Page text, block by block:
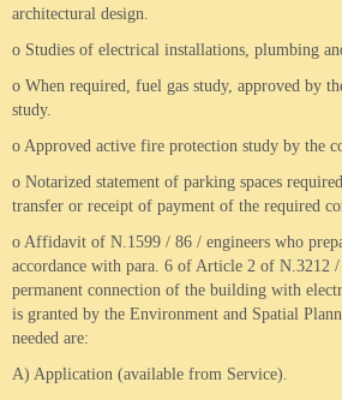
architectural design.
o Studies of electrical installations, plumbing
o When required, fuel gas study, approved by
study.
o Approved active fire protection study by the
o Notarized statement of parking spaces
transfer or receipt of payment of the required
o Affidavit of N.1599 / 86 / engineers who
accordance with para. 6 of Article 2 of N.3212 /
permanent connection of the building with
is granted by the Environment and Spatial
needed are:
A) Application (available from Service).